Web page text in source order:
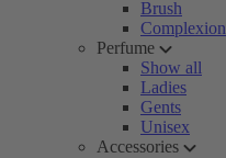
Brush
Complexion
Perfume
Show all
Ladies
Gents
Unisex
Accessories